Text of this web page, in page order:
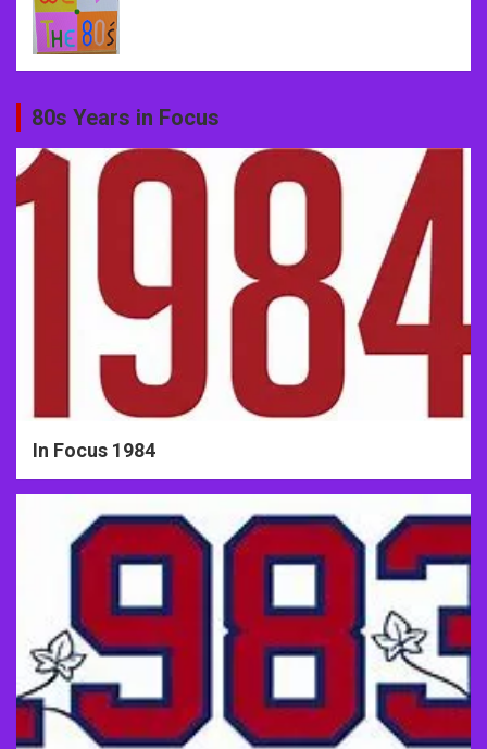
80s Years in Focus
In Focus 1984